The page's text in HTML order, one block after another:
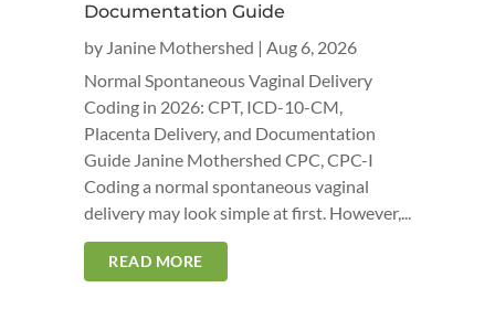
Documentation Guide
by Janine Mothershed | Aug 6, 2026
Normal Spontaneous Vaginal Delivery
Coding in 2026: CPT, ICD-10-CM,
Placenta Delivery, and Documentation
Guide Janine Mothershed CPC, CPC-I
Coding a normal spontaneous vaginal
delivery may look simple at first. However,...
READ MORE